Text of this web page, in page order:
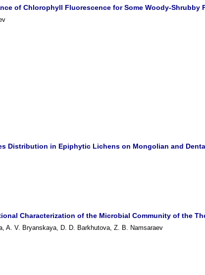
of Chlorophyll Fluorescence for Some Woody-Shrubby
Distribution in Epiphytic Lichens on Mongolian and
Characterization of the Microbial Community of the
A. V. Bryanskaya, D. D. Barkhutova, Z. B. Namsaraev